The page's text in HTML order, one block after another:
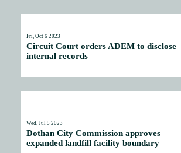
Fri, Oct 6 2023
Circuit Court orders ADEM to disclose
internal records
Wed, Jul 5 2023
Dothan City Commission approves
expanded landfill facility boundary